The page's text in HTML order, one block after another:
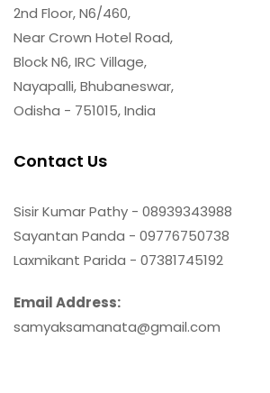
2nd Floor, N6/460,
Near Crown Hotel Road,
Block N6, IRC Village,
Nayapalli, Bhubaneswar,
Odisha - 751015, India
Contact Us
Sisir Kumar Pathy - 08939343988
Sayantan Panda - 09776750738
Laxmikant Parida - 07381745192
Email Address:
samyaksamanata@gmail.com